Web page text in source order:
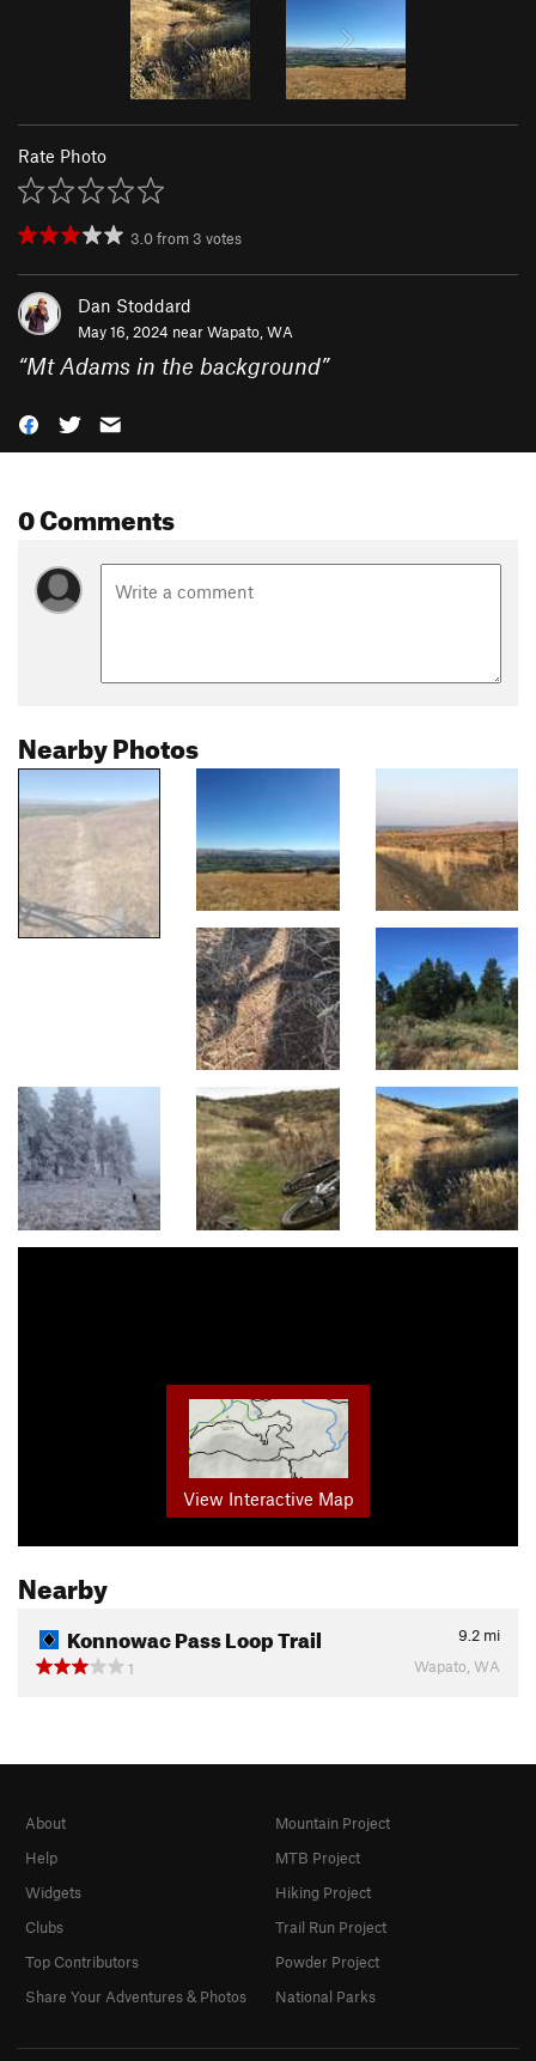
Rate Photo
3.0from 3 votes
Dan Stoddard
May 16, 2024 nearWapato, WA
“Mt Adams in the background”
0 Comments
Nearby Photos
View Interactive Map
Nearby
Konnowac Pass Loop Trail 9.2 mi
1
Wapato, WA
About
Help
Widgets
Clubs
Top Contributors
Share Your Adventures & Photos
Mountain Project
MTB Project
Hiking Project
Trail Run Project
Powder Project
National Parks